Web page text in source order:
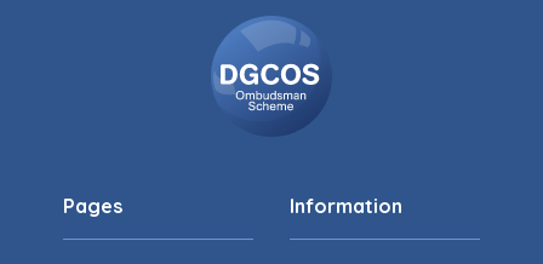
Pages Information